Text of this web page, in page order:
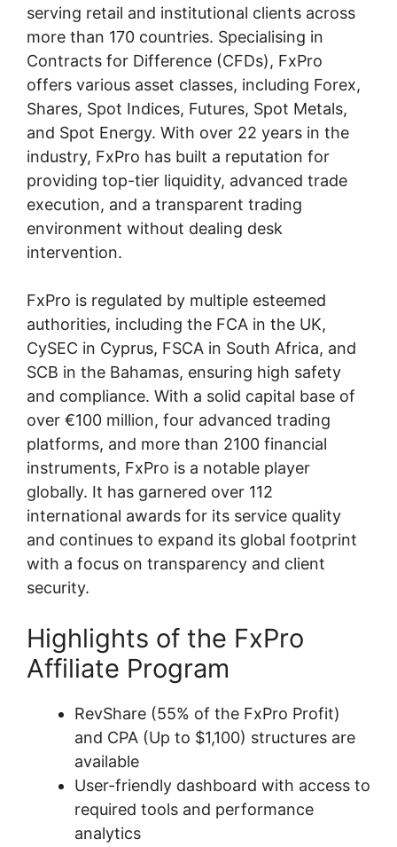
serving retail and institutional clients across
more than 170 countries. Specialising in
Contracts for Difference (CFDs), FxPro
offers various asset classes, including Forex,
Shares, Spot Indices, Futures, Spot Metals,
and Spot Energy. With over 22 years in the
industry, FxPro has built a reputation for
providing top-tier liquidity, advanced trade
execution, and a transparent trading
environment without dealing desk
intervention.
FxPro is regulated by multiple esteemed
authorities, including the FCA in the UK,
CySEC in Cyprus, FSCA in South Africa, and
SCB in the Bahamas, ensuring high safety
and compliance. With a solid capital base of
over €100 million, four advanced trading
platforms, and more than 2100 financial
instruments, FxPro is a notable player
globally. It has garnered over 112
international awards for its service quality
and continues to expand its global footprint
with a focus on transparency and client
security.
Highlights of the FxPro
Affiliate Program
RevShare (55% of the FxPro Profit)
and CPA (Up to $1,100) structures are
available
User-friendly dashboard with access to
required tools and performance
analytics